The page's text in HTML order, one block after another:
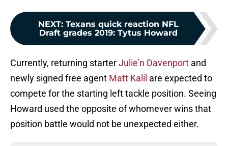
NEXT: Texans quick reaction NFL
Draft grades 2019: Tytus Howard
Currently, returning starterJulie’n Davenport and
newly signed free agent Matt Kalil are expected to
compete for the starting left tackle position. Seeing
Howard used the opposite of whomever wins that
position battle would not be unexpected either.